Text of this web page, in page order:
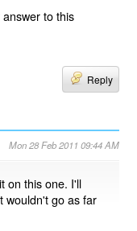
to this
Reply
Mon 28 Feb 2011 09:44 AM
on this one. I'll
wouldn't go as far